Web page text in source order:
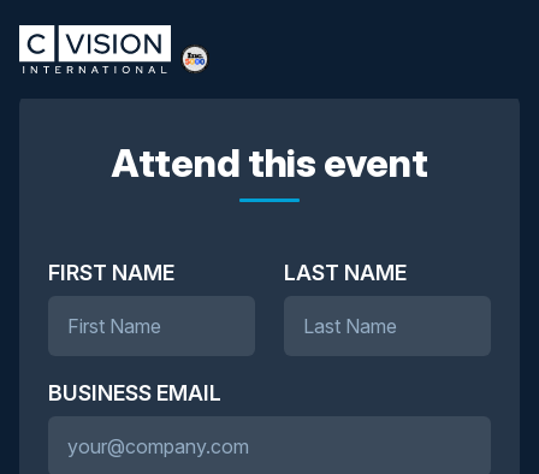
Attend this event
FIRST NAME LAST NAME
BUSINESS EMAIL